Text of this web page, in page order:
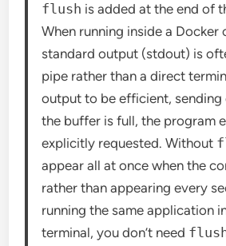
flush is added at the end of
When running inside a Docker
standard output (stdout) is
pipe rather than a direct
output to be efficient, sending
the buffer is full, the program
explicitly requested. Without
appear all at once when the
rather than appearing every
running the same application
terminal, you don’t need